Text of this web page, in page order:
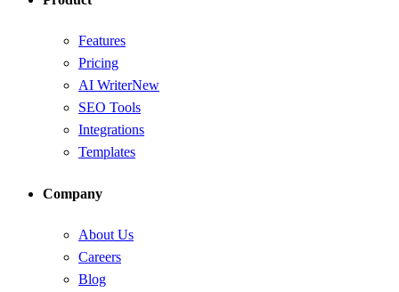
Features
Pricing
AI WriterNew
SEO Tools
Integrations
Templates
Company
About Us
Careers
Blog